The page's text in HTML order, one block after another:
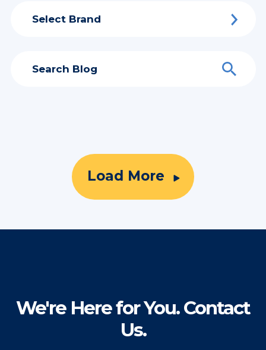
Select Brand
Load More
We're Here for You. Contact
Us.